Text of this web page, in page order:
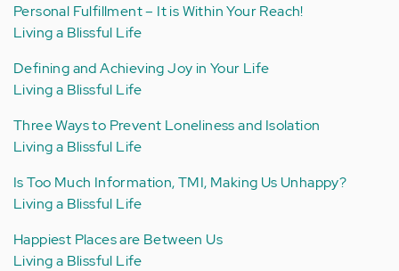
Personal Fulfillment – It is Within Your Reach!
Living a Blissful Life
Defining and Achieving Joy in Your Life
Living a Blissful Life
Three Ways to Prevent Loneliness and Isolation
Living a Blissful Life
Is Too Much Information, TMI, Making Us Unhappy?
Living a Blissful Life
Happiest Places are Between Us
Living a Blissful Life